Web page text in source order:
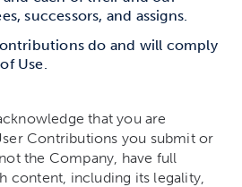
successors, and assigns.
do and will comply
Use.
that you are
Contributions you submit or
the Company, have full
content, including its legality,